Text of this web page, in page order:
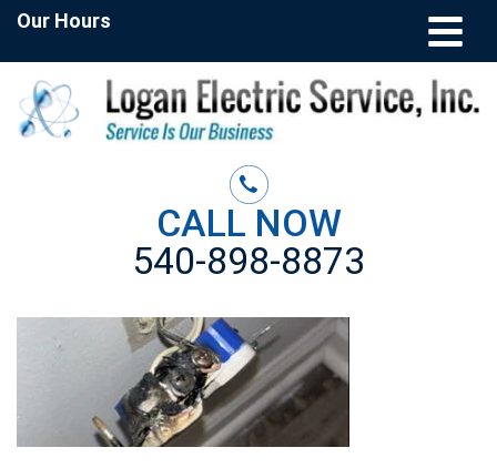
Our Hours
CALL NOW
540-898-8873